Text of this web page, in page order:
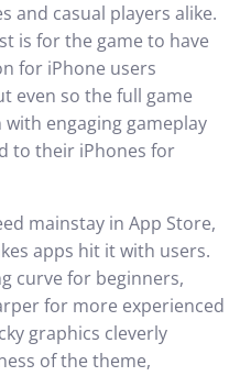
and casual players alike.
is for the game to have
for iPhone users
even so the full game
engaging gameplay
to their iPhones for
mainstay in App Store,
apps hit it with users.
curve for beginners,
for more experienced
graphics cleverly
of the theme,